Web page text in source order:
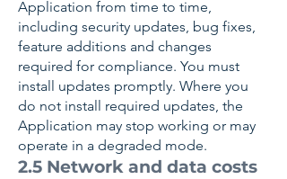
Application from time to time,
including security updates, bug fixes,
feature additions and changes
required for compliance. You must
install updates promptly. Where you
do not install required updates, the
Application may stop working or may
operate in a degraded mode.
2.5 Network and data costs